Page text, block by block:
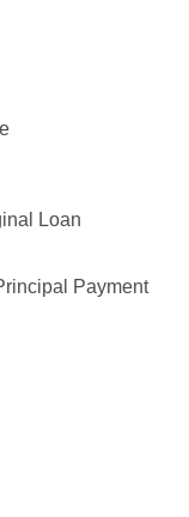
Loan
Payment